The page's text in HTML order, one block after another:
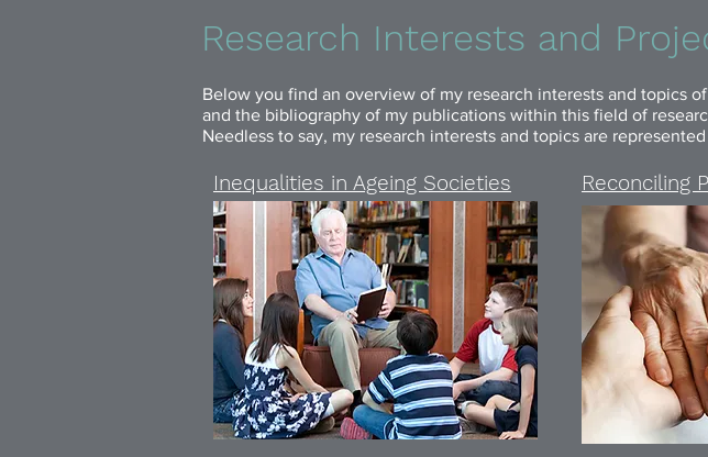
Research Interests and
Below you find an overview of my research interests and topics
and the bibliography of my publications within this field of
Needless to say, my research interests and topics are
Inequalities in Ageing Societies Reconciling